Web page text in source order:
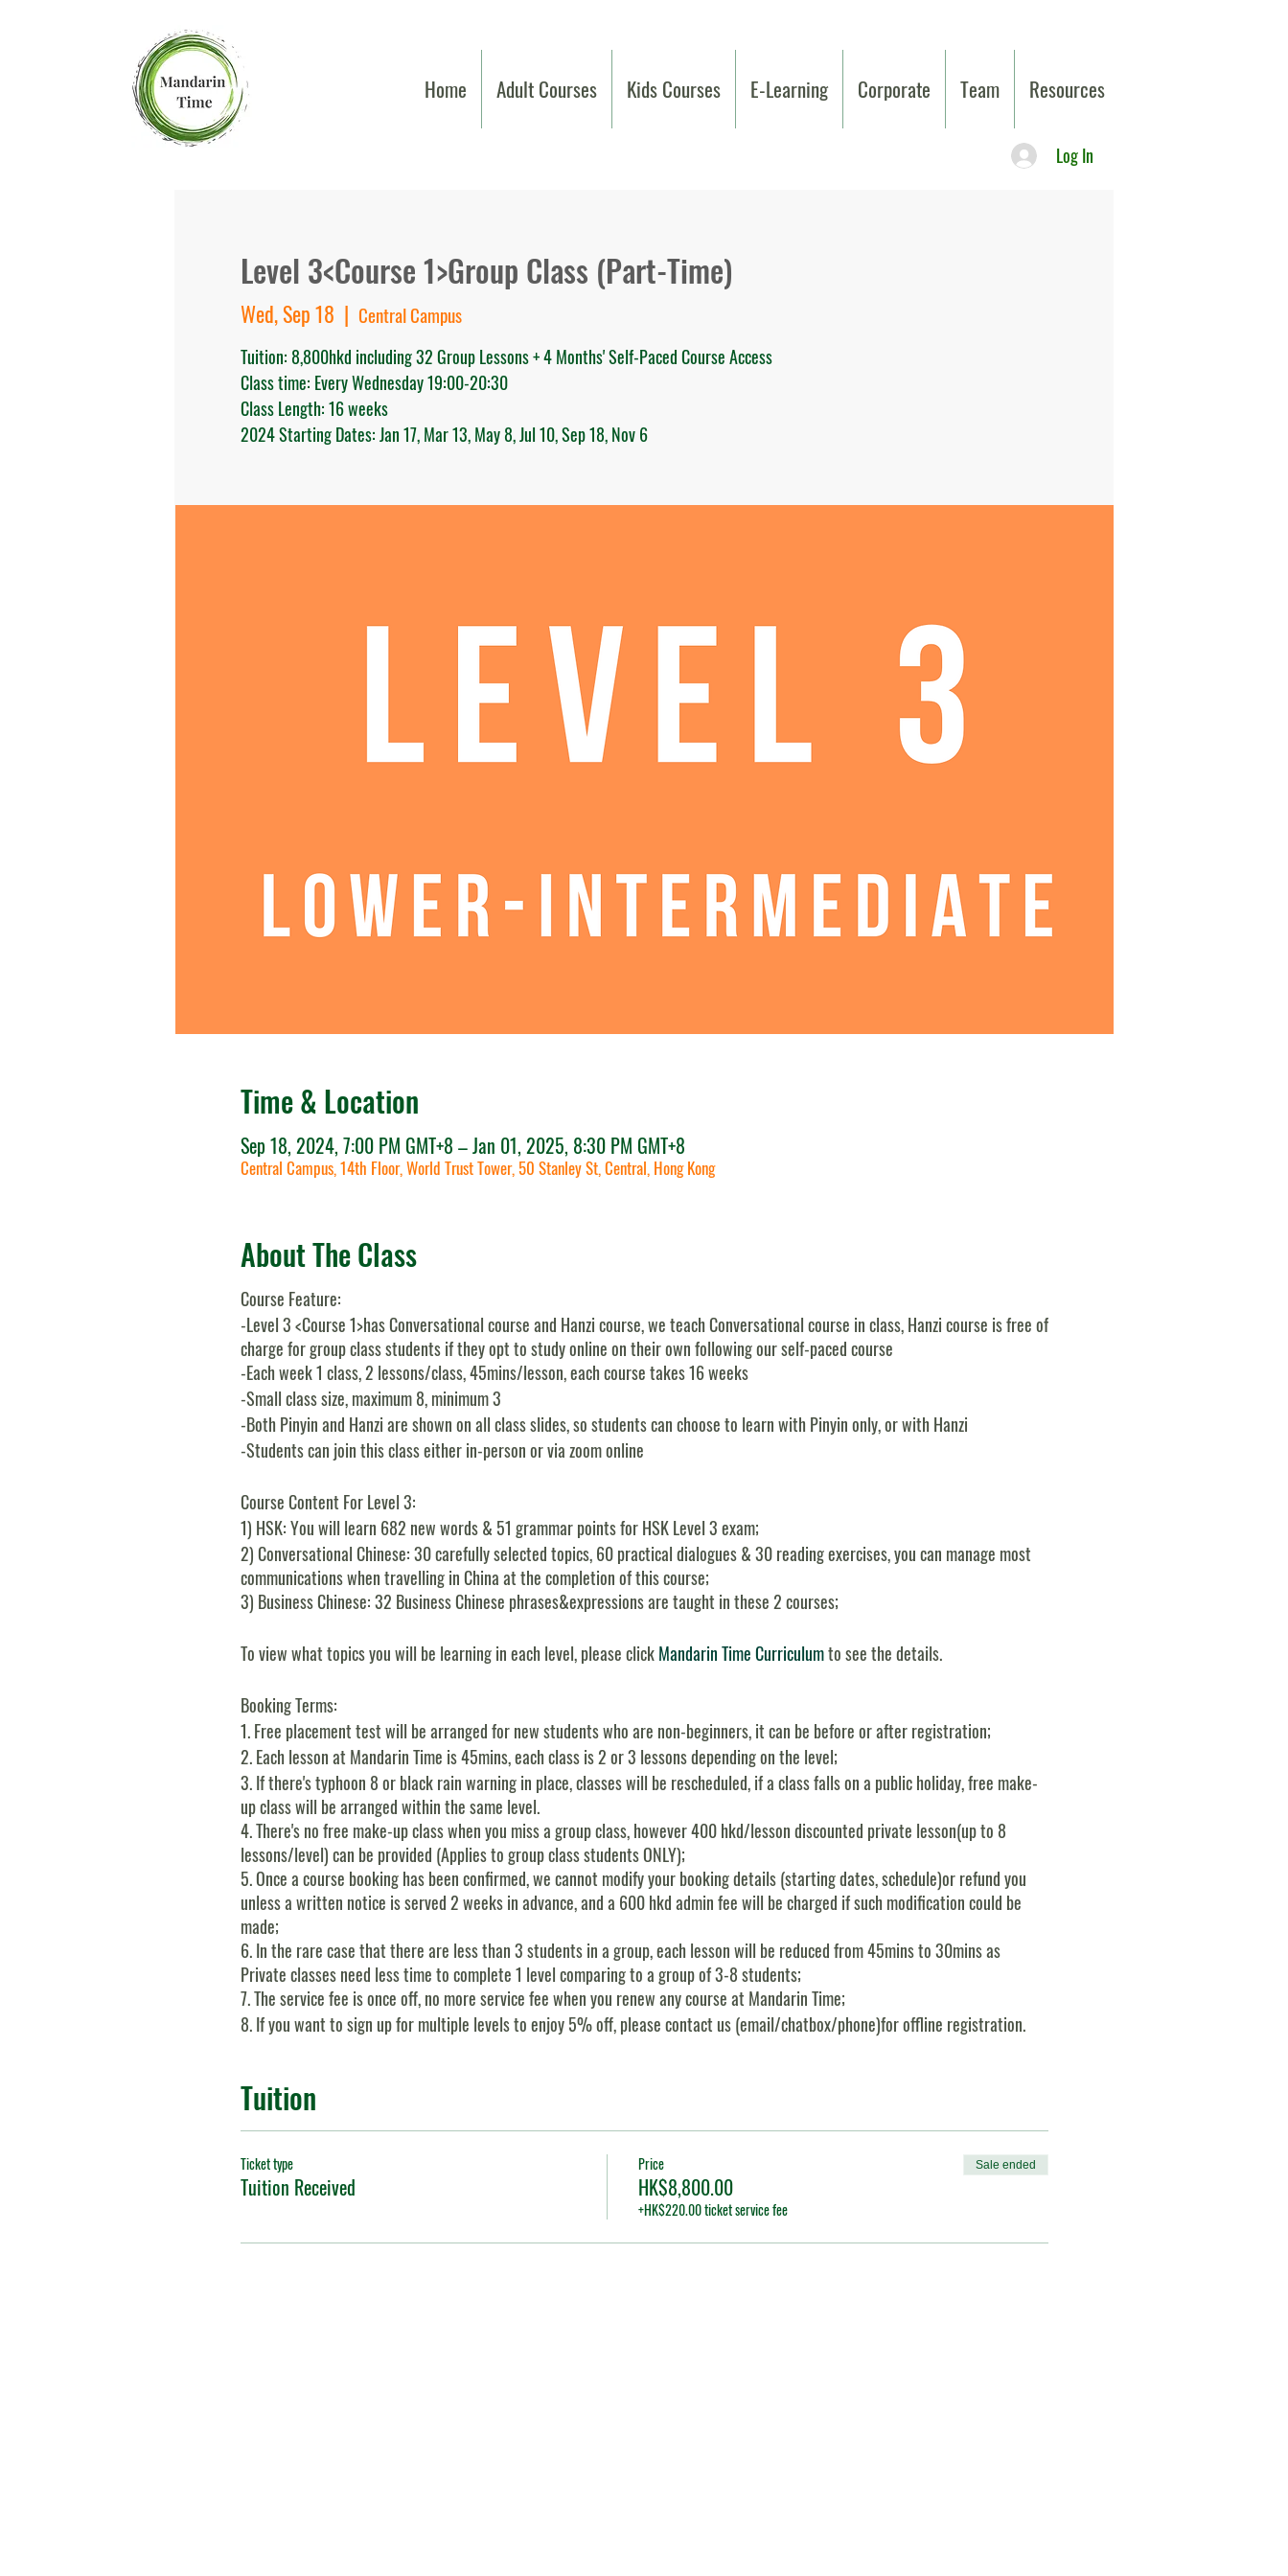
Home Adult Courses Kids Courses E-Learning Corporate Team Resources
Log In
Level 3<Course 1>Group Class (Part-Time)
Wed, Sep 18
  |
Central Campus
Tuition: 8,800hkd including 32 Group Lessons + 4 Months' Self-Paced Course Access
Class time: Every Wednesday 19:00-20:30
Class Length: 16 weeks
2024 Starting Dates: Jan 17, Mar 13, May 8, Jul 10, Sep 18, Nov 6
Time & Location
Sep 18, 2024, 7:00 PM GMT+8 – Jan 01, 2025, 8:30 PM GMT+8
Central Campus, 14th Floor, World Trust Tower, 50 Stanley St, Central, Hong Kong
About The Class
Course Feature:
-Level 3 <Course 1>has Conversational course and Hanzi course, we teach Conversational course in class, Hanzi course is free of
charge for group class students if they opt to study online on their own following our self-paced course
-Each week 1 class, 2 lessons/class, 45mins/lesson, each course takes 16 weeks
-Small class size, maximum 8, minimum 3
-Both Pinyin and Hanzi are shown on all class slides, so students can choose to learn with Pinyin only, or with Hanzi
-Students can join this class either in-person or via zoom online
Course Content For Level 3:
1) HSK:You will learn 682 new words & 51 grammar points for HSK Level 3 exam;
2)Conversational Chinese:30 carefully selected topics, 60 practical dialogues & 30 reading exercises, you can manage most
communications when travelling in China at the completion of this course;
3) Business Chinese:32 Business Chinese phrases&expressions are taught in these 2 courses;
To view what topics you will be learning in each level, please clickMandarin Time Curriculumto see the details.
Booking Terms:
1. Free placement test will be arranged for new students who are non-beginners, it can be before or after registration;
2. Each lesson at Mandarin Time is 45mins, each class is 2 or 3 lessons depending on the level;
3. If there's typhoon 8 or black rain warning in place, classes will be rescheduled, if a class falls on a public holiday, free make-
up class will be arranged within the same level.
4. There's no free make-up class when you miss a group class, however 400 hkd/lesson discounted private lesson(up to 8
lessons/level) can be provided (Applies to group class students ONLY);
5. Once a course booking has been confirmed, we cannot modify your booking details (starting dates, schedule)or refund you
unless a written notice is served 2 weeks in advance, and a 600 hkd admin fee will be charged if such modification could be
made;
6. In the rare case that there are less than 3 students in a group, each lesson will be reduced from 45mins to 30mins as
Private classes need less time to complete 1 level comparing to a group of 3-8 students;
7. The service fee is once off, no more service fee when you renew any course at Mandarin Time;
8. If you want to sign up for multiple levels to enjoy 5% off, please contact us (email/chatbox/phone)for offline registration.
Tuition
Ticket type
Tuition Received
Price
HK$8,800.00
+HK$220.00 ticket service fee
Sale ended